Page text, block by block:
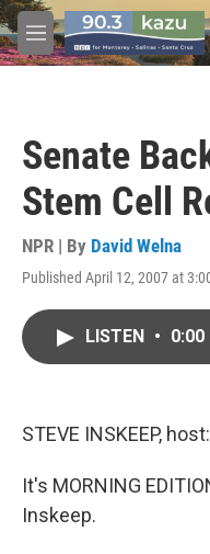
Skip to main content
M
e
Senate
Stem Cell
NPR | By David Welna
Published April 12, 2007 at
LISTEN • 0:00
STEVE INSKEEP, host:
It's MORNING
Inskeep.